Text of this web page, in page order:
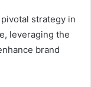
strategy in
leveraging the
brand